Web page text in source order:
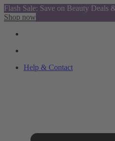
Flash Sale: Save on Beauty Deals
Shop now
Help & Contact